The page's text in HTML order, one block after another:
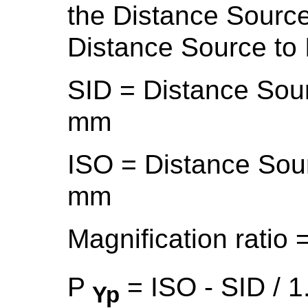
the Distance
Distance Source to
SID = Distance
mm
ISO = Distance
mm
Magnification ratio
P Yp = ISO - SID /